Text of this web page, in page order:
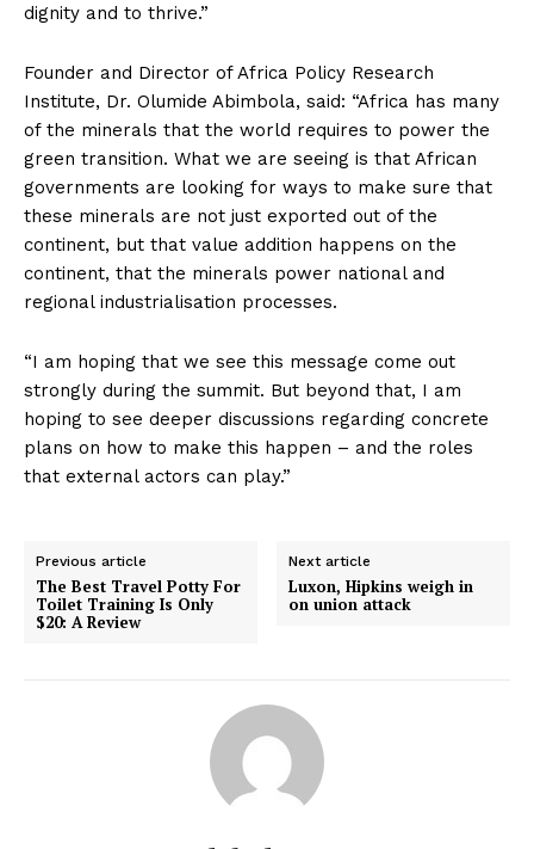
dignity and to thrive.”
Founder and Director of Africa Policy Research
Institute, Dr. Olumide Abimbola, said: “Africa has many
of the minerals that the world requires to power the
green transition. What we are seeing is that African
governments are looking for ways to make sure that
these minerals are not just exported out of the
continent, but that value addition happens on the
continent, that the minerals power national and
regional industrialisation processes.
“I am hoping that we see this message come out
strongly during the summit. But beyond that, I am
hoping to see deeper discussions regarding concrete
plans on how to make this happen – and the roles
that external actors can play.”
Previous article
The Best Travel Potty For
Toilet Training Is Only
$20: A Review
Next article
Luxon, Hipkins weigh in
on union attack